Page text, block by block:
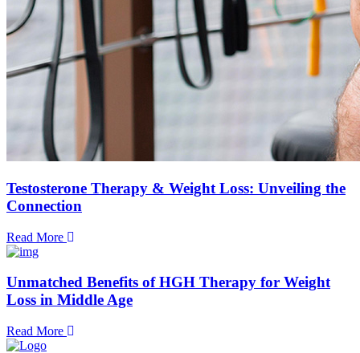
Testosterone Therapy & Weight Loss: Unveiling the
Connection
Read More
Unmatched Benefits of HGH Therapy for Weight
Loss in Middle Age
Read More